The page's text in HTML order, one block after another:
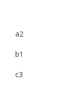
a2
b1
c3